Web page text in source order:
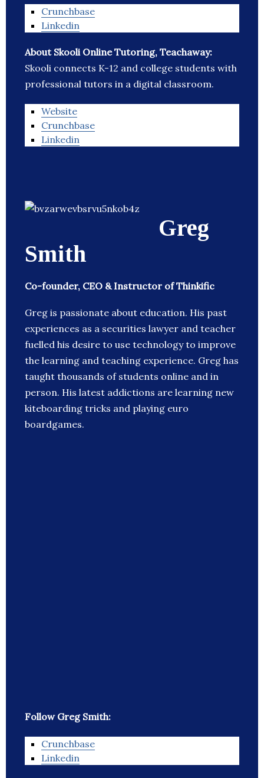
Crunchbase
Linkedin
About Skooli Online Tutoring, Teachaway:
Skooli connects K-12 and college students with
professional tutors in a digital classroom.
Website
Crunchbase
Linkedin
Greg
Smith
Co-founder, CEO & Instructor of Thinkific
Greg is passionate about education. His past
experiences as a securities lawyer and teacher
fuelled his desire to use technology to improve
the learning and teaching experience. Greg has
taught thousands of students online and in
person. His latest addictions are learning new
kiteboarding tricks and playing euro
boardgames.
Follow Greg Smith:
Crunchbase
Linkedin